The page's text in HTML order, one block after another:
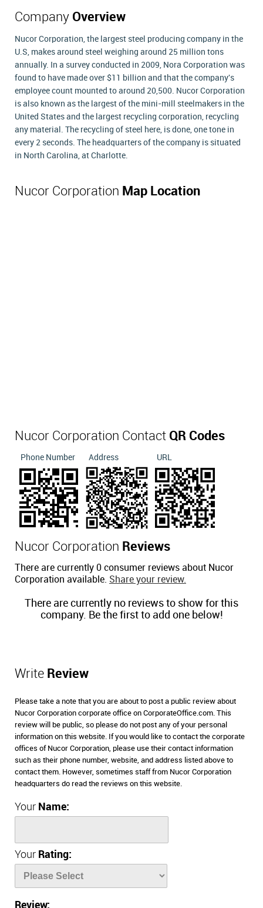
Company Overview
Nucor Corporation, the largest steel producing company in the
U.S, makes around steel weighing around 25 million tons
annually. In a survey conducted in 2009, Nora Corporation was
found to have made over $11 billion and that the company's
employee count mounted to around 20,500. Nucor Corporation
is also known as the largest of the mini-mill steelmakers in the
United States and the largest recycling corporation, recycling
any material. The recycling of steel here, is done, one tone in
every 2 seconds. The headquarters of the company is situated
in North Carolina, at Charlotte.
Nucor Corporation Map Location
Nucor Corporation Contact QR Codes
Phone Number Address URL
Nucor Corporation Reviews
There are currently 0 consumer reviews about Nucor
Corporation available. Share your review.
There are currently no reviews to show for this
company. Be the first to add one below!
Write Review
Please take a note that you are about to post a public review about
Nucor Corporation corporate office on CorporateOffice.com. This
review will be public, so please do not post any of your personal
information on this website. If you would like to contact the corporate
offices of Nucor Corporation, please use their contact information
such as their phone number, website, and address listed above to
contact them. However, sometimes staff from Nucor Corporation
headquarters do read the reviews on this website.
Your Name:
Your Rating:
Review: